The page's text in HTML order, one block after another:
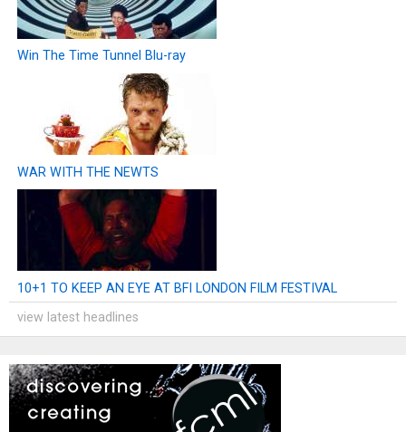
Win The Time Tunnel Blu-ray
WAR WITH THE NEWTS
10+1 TO KEEP AN EYE AT BFI LONDON FILM FESTIVAL
view latest headlines